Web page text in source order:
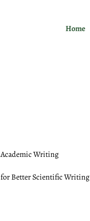
Home
Writing
Better Scientific Writing